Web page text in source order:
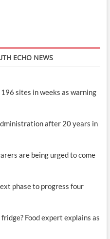
ECHO NEWS
sites in weeks as warning
after 20 years in
are being urged to come
phase to progress four
Food expert explains as